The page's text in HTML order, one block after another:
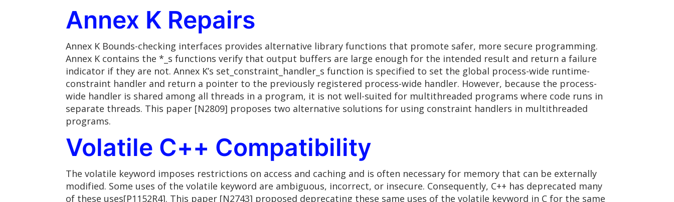
Annex K Repairs
Annex K Bounds-checking interfaces provides alternative library functions that promote safer, more secure programming.
Annex K contains the *_s functions verify that output buffers are large enough for the intended result and return a failure
indicator if they are not. Annex K’s set_constraint_handler_s function is specified to set the global process-wide runtime-
constraint handler and return a pointer to the previously registered process-wide handler. However, because the process-
wide handler is shared among all threads in a program, it is not well-suited for multithreaded programs where code runs in
separate threads. This paper [N2809] proposes two alternative solutions for using constraint handlers in multithreaded
programs.
Volatile C++ Compatibility
The volatile keyword imposes restrictions on access and caching and is often necessary for memory that can be externally
modified. Some uses of the volatile keyword are ambiguous, incorrect, or insecure. Consequently, C++ has deprecated many
of these uses[P1152R4]. This paper [N2743] proposed deprecating these same uses of the volatile keyword in C for the same